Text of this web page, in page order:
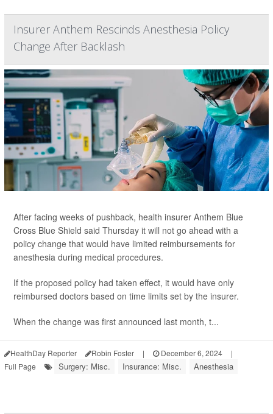
Insurer Anthem Rescinds Anesthesia Policy
Change After Backlash
After facing weeks of pushback, health insurer Anthem Blue
Cross Blue Shield said Thursday it will not go ahead with a
policy change that would have limited reimbursements for
anesthesia during medical procedures.
If the proposed policy had taken effect, it would have only
reimbursed doctors based on time limits set by the insurer.
When the change was first announced last month, t...
HealthDay Reporter Robin Foster | December 6, 2024
|
Full Page
Surgery: Misc. Insurance: Misc. Anesthesia